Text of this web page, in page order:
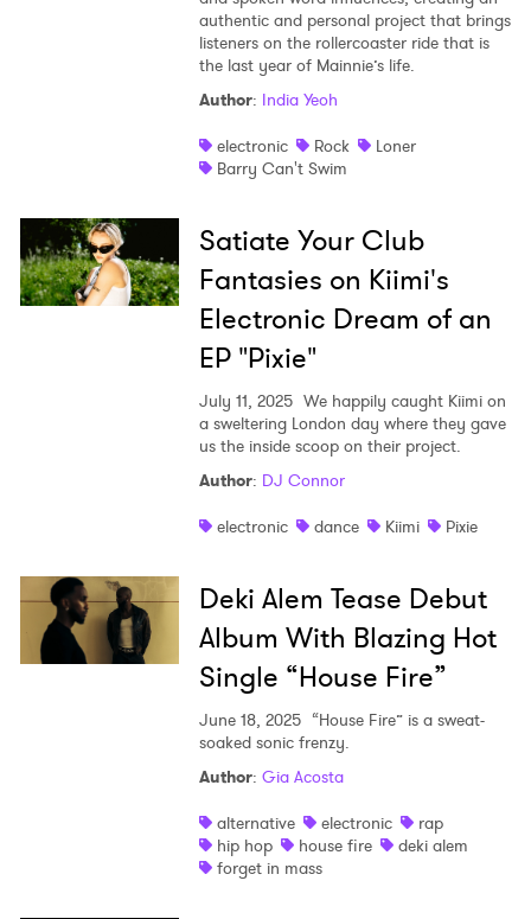
authentic and personal project that brings
listeners on the rollercoaster ride that is
the last year of Mainnie’s life.
Author: India Yeoh
electronic
Rock
Loner
Barry Can't Swim
Satiate Your Club
Fantasies on Kiimi's
Electronic Dream of an
EP "Pixie"
July 11, 2025 We happily caught Kiimi on
a sweltering London day where they gave
us the inside scoop on their project.
Author: DJ Connor
electronic
dance Kiimi Pixie
Deki Alem Tease Debut
Album With Blazing Hot
Single “House Fire”
June 18, 2025 “House Fire” is a sweat-
soaked sonic frenzy.
Author: Gia Acosta
alternative
electronic
rap
hip hop
house fire
deki alem
forget in mass